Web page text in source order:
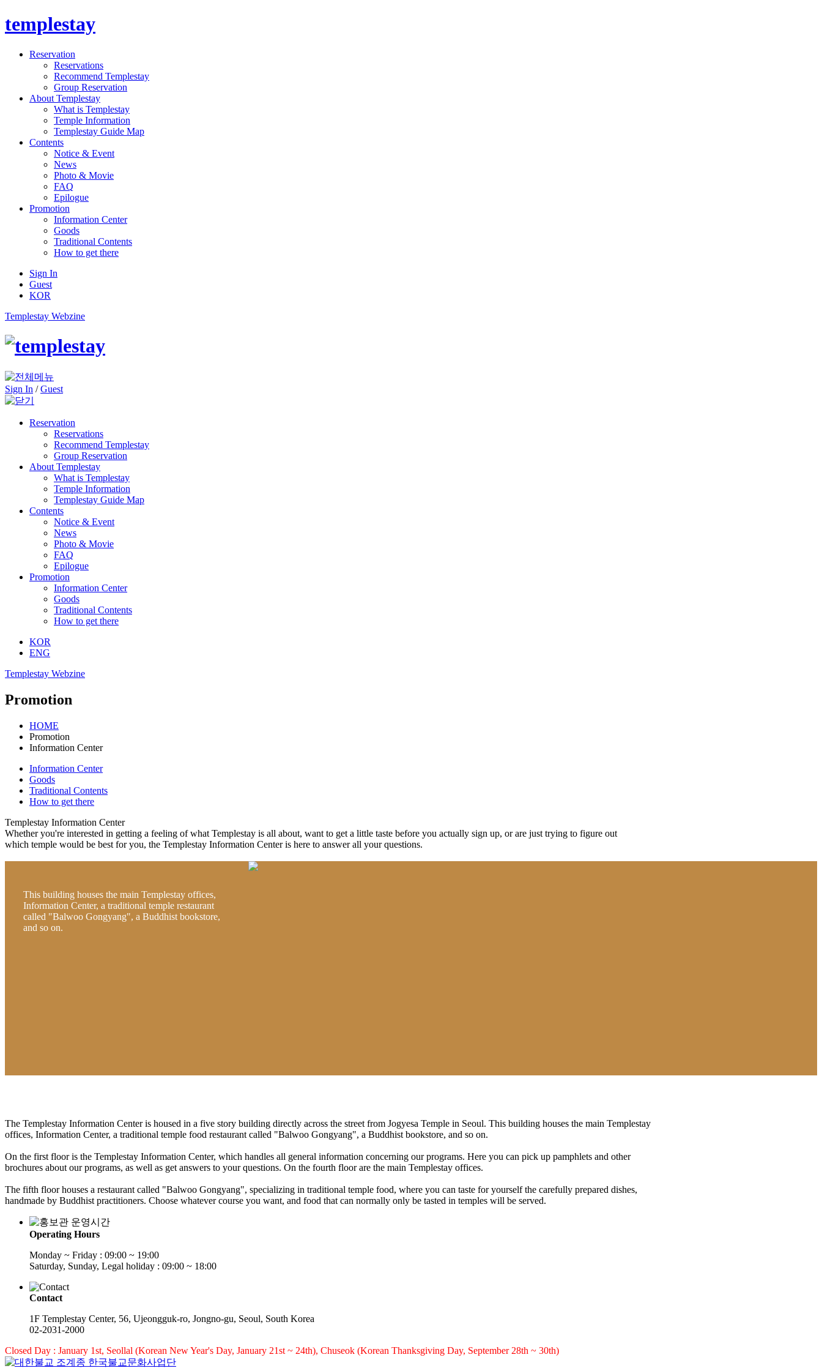
templestay
Reservation
Reservations
Recommend Templestay
Group Reservation
About Templestay
What is Templestay
Temple Information
Templestay Guide Map
Contents
Notice & Event
News
Photo & Movie
FAQ
Epilogue
Promotion
Information Center
Goods
Traditional Contents
How to get there
Sign In
Guest
KOR
Templestay Webzine
Sign In /Guest
Reservation
Reservations
Recommend Templestay
Group Reservation
About Templestay
What is Templestay
Temple Information
Templestay Guide Map
Contents
Notice & Event
News
Photo & Movie
FAQ
Epilogue
Promotion
Information Center
Goods
Traditional Contents
How to get there
KOR
ENG
Templestay Webzine
Promotion
HOME
Promotion
Information Center
Information Center
Goods
Traditional Contents
How to get there
Templestay Information Center
Whether you're interested in getting a feeling of what Templestay is all about, want to get a little taste before you actually sign up, or are just trying to figure out
which temple would be best for you, the Templestay Information Center is here to answer all your questions.
This building houses the main Templestay offices,
Information Center, a traditional temple restaurant
called "Balwoo Gongyang", a Buddhist bookstore,
and so on.
The Templestay Information Center is housed in a five story building directly across the street from Jogyesa Temple in Seoul. This building houses the main Templestay
offices, Information Center, a traditional temple food restaurant called "Balwoo Gongyang", a Buddhist bookstore, and so on.
On the first floor is the Templestay Information Center, which handles all general information concerning our programs. Here you can pick up pamphlets and other
brochures about our programs, as well as get answers to your questions. On the fourth floor are the main Templestay offices.
The fifth floor houses a restaurant called "Balwoo Gongyang", specializing in traditional temple food, where you can taste for yourself the carefully prepared dishes,
handmade by Buddhist practitioners. Choose whatever course you want, and food that can normally only be tasted in temples will be served.
Operating Hours
Monday ~ Friday : 09:00 ~ 19:00
Saturday, Sunday, Legal holiday : 09:00 ~ 18:00
Contact
1F Templestay Center, 56, Ujeongguk-ro, Jongno-gu, Seoul, South Korea
02-2031-2000
Closed Day : January 1st, Seollal (Korean New Year's Day, January 21st ~ 24th), Chuseok (Korean Thanksgiving Day, September 28th ~ 30th)